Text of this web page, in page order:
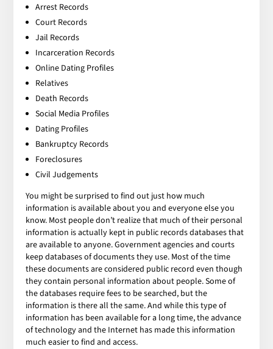
Arrest Records
Court Records
Jail Records
Incarceration Records
Online Dating Profiles
Relatives
Death Records
Social Media Profiles
Dating Profiles
Bankruptcy Records
Foreclosures
Civil Judgements
You might be surprised to find out just how much
information is available about you and everyone else you
know. Most people don’t realize that much of their personal
information is actually kept in public records databases that
are available to anyone. Government agencies and courts
keep databases of documents they use. Most of the time
these documents are considered public record even though
they contain personal information about people. Some of
the databases require fees to be searched, but the
information is there all the same. And while this type of
information has been available for a long time, the advance
of technology and the Internet has made this information
much easier to find and access.